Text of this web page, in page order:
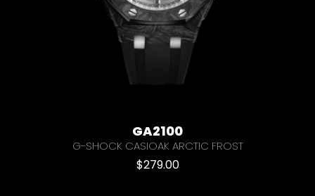
GA2100
G-SHOCK CASIOAK ARCTIC FROST
$279.00